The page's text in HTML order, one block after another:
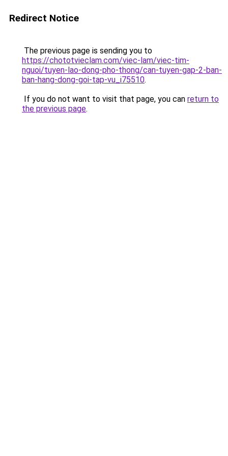
Redirect Notice
The previous page is sending you to
https://chototvieclam.com/viec-lam/viec-tim-
nguoi/tuyen-lao-dong-pho-thong/can-tuyen-gap-2-ban-
ban-hang-dong-goi-tap-vu_i75510.
If you do not want to visit that page, you can return to
the previous page.